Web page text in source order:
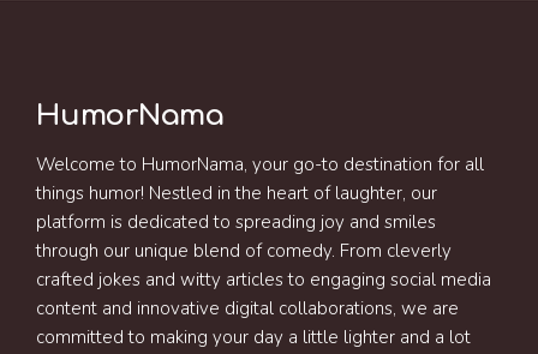
HumorNama
Welcome to HumorNama, your go-to destination for all
things humor! Nestled in the heart of laughter, our
platform is dedicated to spreading joy and smiles
through our unique blend of comedy. From cleverly
crafted jokes and witty articles to engaging social media
content and innovative digital collaborations, we are
committed to making your day a little lighter and a lot